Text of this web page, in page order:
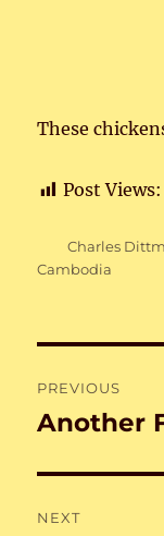
These
Post Views:
Author
Charles
Cambodia
PREVIOUS
Previous
Another
NEXT